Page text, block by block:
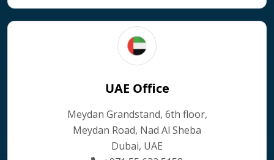
UAE Office
Meydan Grandstand, 6th floor,
Meydan Road, Nad Al Sheba
Dubai, UAE